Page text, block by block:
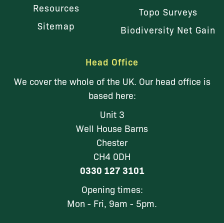
Resources
Sitemap
Topo Surveys
Biodiversity Net Gain
Head Office
We cover the whole of the UK. Our head office is
based here:
Unit 3
Well House Barns
Chester
CH4 0DH
0330 127 3101
Opening times:
Mon - Fri, 9am - 5pm.